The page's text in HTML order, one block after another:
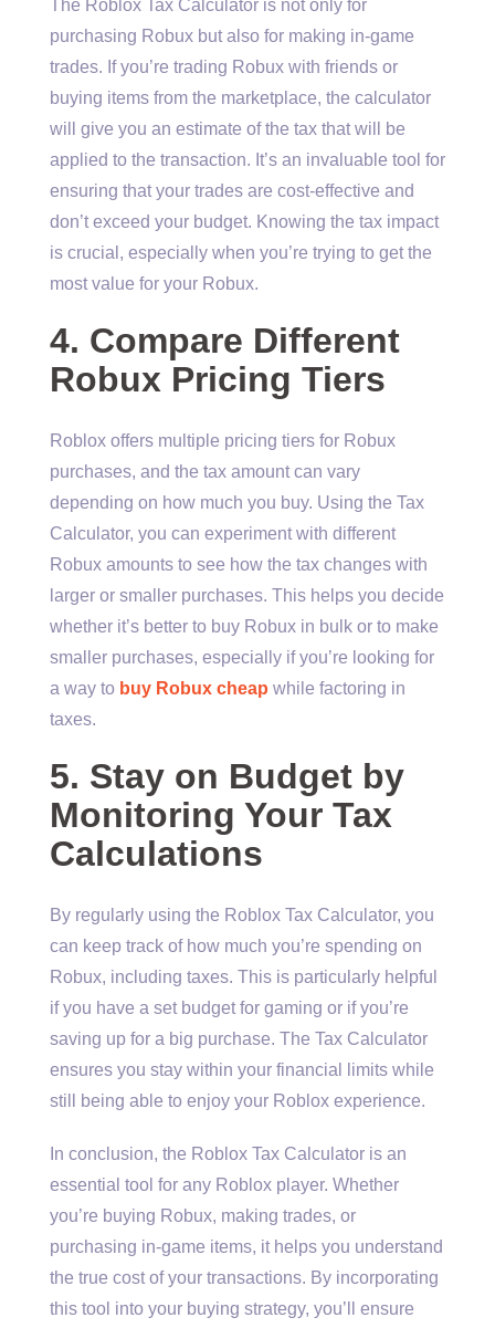
The Roblox Tax Calculator is not only for
purchasing Robux but also for making in-game
trades. If you’re trading Robux with friends or
buying items from the marketplace, the calculator
will give you an estimate of the tax that will be
applied to the transaction. It’s an invaluable tool for
ensuring that your trades are cost-effective and
don’t exceed your budget. Knowing the tax impact
is crucial, especially when you’re trying to get the
most value for your Robux.
4. Compare Different
Robux Pricing Tiers
Roblox offers multiple pricing tiers for Robux
purchases, and the tax amount can vary
depending on how much you buy. Using the Tax
Calculator, you can experiment with different
Robux amounts to see how the tax changes with
larger or smaller purchases. This helps you decide
whether it’s better to buy Robux in bulk or to make
smaller purchases, especially if you’re looking for
a way to buy Robux cheap while factoring in
taxes.
5. Stay on Budget by
Monitoring Your Tax
Calculations
By regularly using the Roblox Tax Calculator, you
can keep track of how much you’re spending on
Robux, including taxes. This is particularly helpful
if you have a set budget for gaming or if you’re
saving up for a big purchase. The Tax Calculator
ensures you stay within your financial limits while
still being able to enjoy your Roblox experience.
In conclusion, the Roblox Tax Calculator is an
essential tool for any Roblox player. Whether
you’re buying Robux, making trades, or
purchasing in-game items, it helps you understand
the true cost of your transactions. By incorporating
this tool into your buying strategy, you’ll ensure